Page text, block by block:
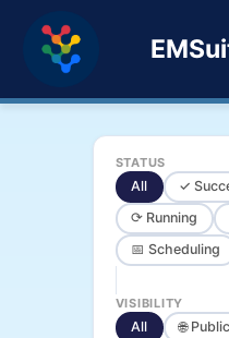
STATUS
All ✓
⟳ Running
📅 Scheduling
VISIBILITY
All 🌐 Public